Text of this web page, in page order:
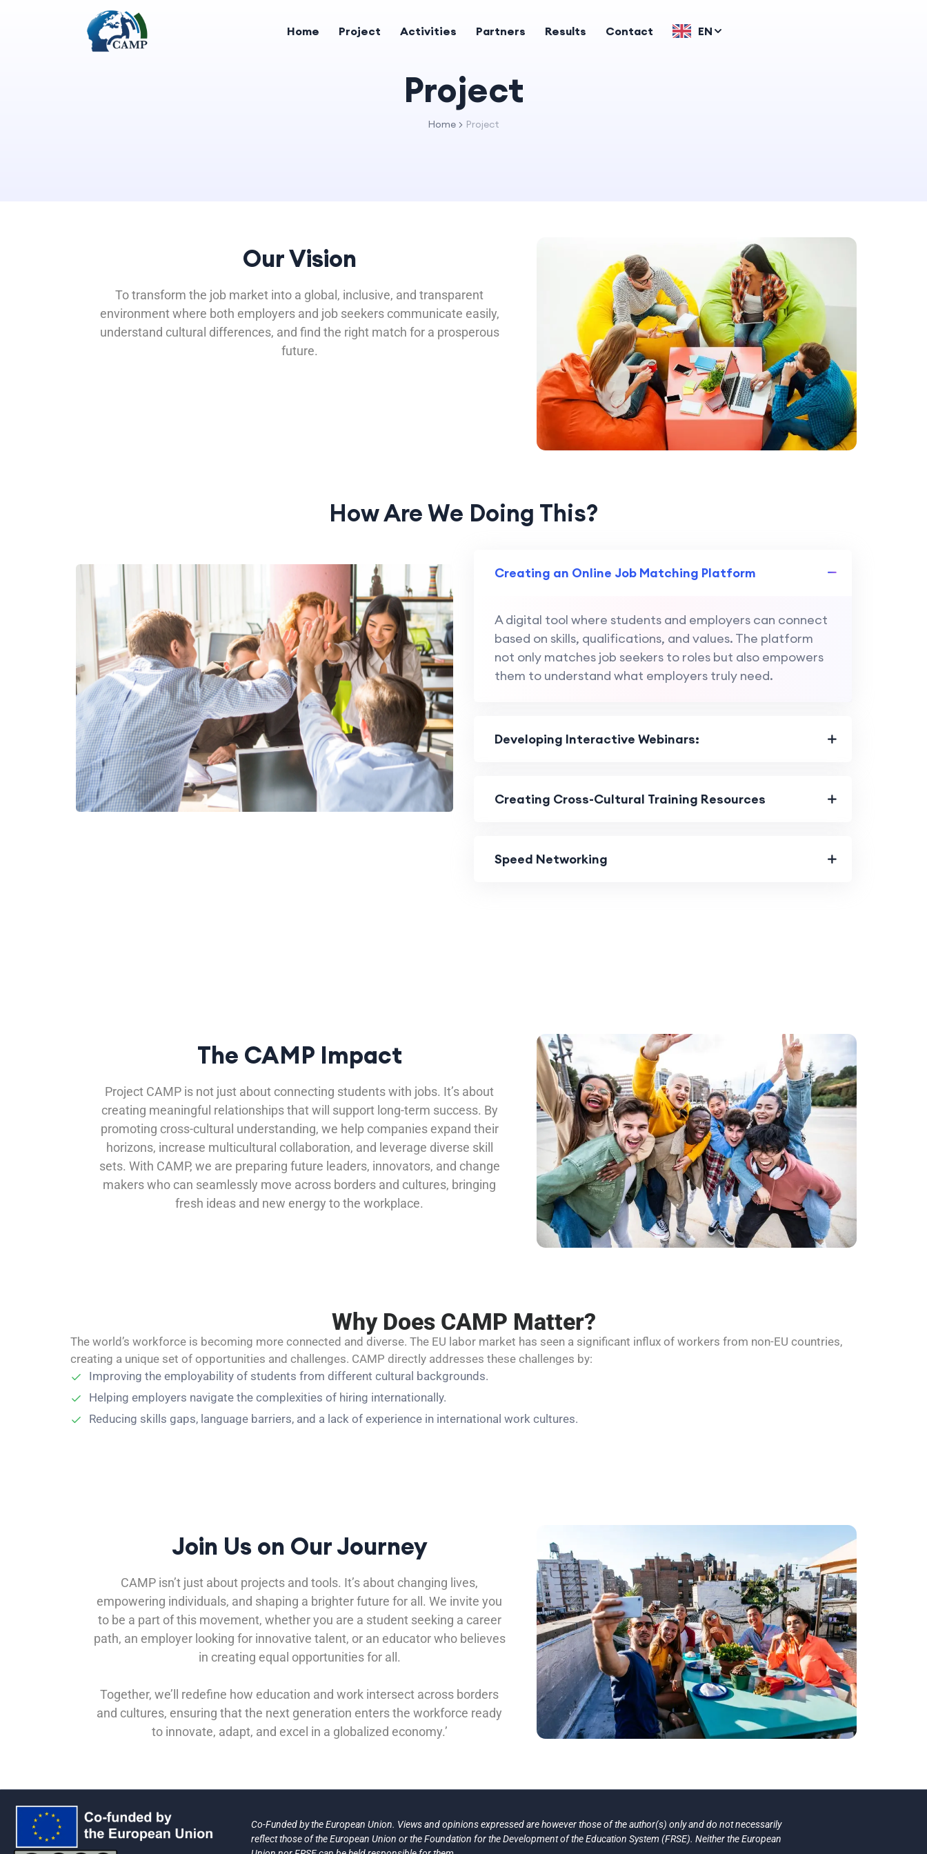
Home Project Activities Partners Results Contact EN
Project
Home Project
Our Vision
To transform the job market into a global, inclusive, and transparent
environment where both employers and job seekers communicate easily,
understand cultural differences, and find the right match for a prosperous
future.
How Are We Doing This?
Creating an Online Job Matching Platform
A digital tool where students and employers can connect
based on skills, qualifications, and values. The platform
not only matches job seekers to roles but also empowers
them to understand what employers truly need.
Developing Interactive Webinars:
Creating Cross-Cultural Training Resources
Speed Networking
The CAMP Impact
Project CAMP is not just about connecting students with jobs. It’s about
creating meaningful relationships that will support long-term success. By
promoting cross-cultural understanding, we help companies expand their
horizons, increase multicultural collaboration, and leverage diverse skill
sets. With CAMP, we are preparing future leaders, innovators, and change
makers who can seamlessly move across borders and cultures, bringing
fresh ideas and new energy to the workplace.
Why Does CAMP Matter?
The world’s workforce is becoming more connected and diverse. The EU labor market has seen a significant influx of workers from non-EU countries,
creating a unique set of opportunities and challenges. CAMP directly addresses these challenges by:
Improving the employability of students from different cultural backgrounds.
Helping employers navigate the complexities of hiring internationally.
Reducing skills gaps, language barriers, and a lack of experience in international work cultures.
Join Us on Our Journey
CAMP isn’t just about projects and tools. It’s about changing lives,
empowering individuals, and shaping a brighter future for all. We invite you
to be a part of this movement, whether you are a student seeking a career
path, an employer looking for innovative talent, or an educator who believes
in creating equal opportunities for all.
Together, we’ll redefine how education and work intersect across borders
and cultures, ensuring that the next generation enters the workforce ready
to innovate, adapt, and excel in a globalized economy.’
Co-Funded by the European Union. Views and opinions expressed are however those of the author(s) only and do not necessarily
reflect those of the European Union or the Foundation for the Development of the Education System (FRSE). Neither the European